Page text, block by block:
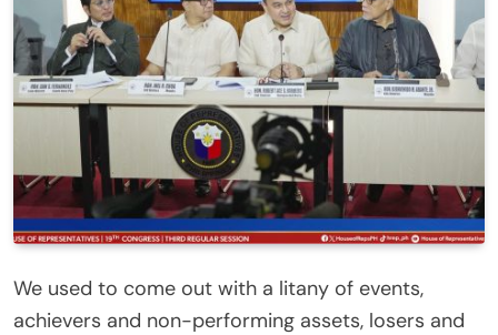
We used to come out with a litany of events,
achievers and non-performing assets, losers and